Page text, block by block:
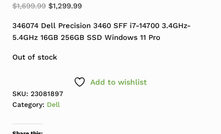
$1,699.99 Original price was: $1,699.99.
$1,299.99Current price is: $1,299.99.
346074 Dell Precision 3460 SFF i7-14700 3.4GHz-
5.4GHz 16GB 256GB SSD Windows 11 Pro
Out of stock
Add to wishlist
SKU: 23081897
Category: Dell